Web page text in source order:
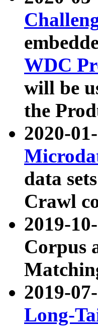
WDC
will be
the
2020-
data
Crawl
2019-
Corpus
2019-
Long-